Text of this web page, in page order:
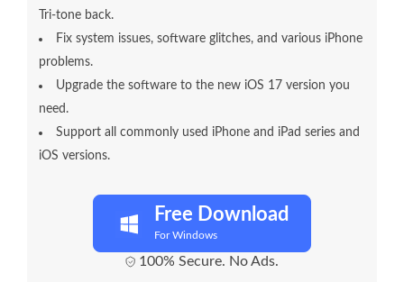
Tri-tone back.
Fix system issues, software glitches, and various iPhone
problems.
Upgrade the software to the new iOS 17 version you
need.
Support all commonly used iPhone and iPad series and
iOS versions.
Free Download
For Windows
100% Secure. No Ads.